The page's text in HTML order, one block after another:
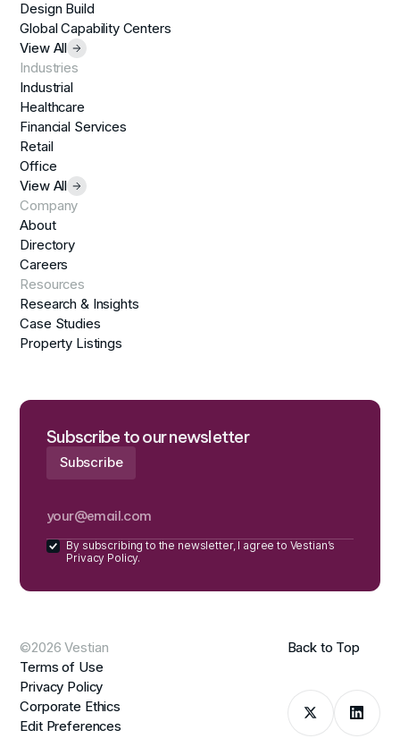
Design Build
Global Capability Centers
View All
Industries
Industrial
Healthcare
Financial Services
Retail
Office
View All
Company
About
Directory
Careers
Resources
Research & Insights
Case Studies
Property Listings
Subscribe to our newsletter
By subscribing to the newsletter, I agree to Vestian’s
Privacy Policy.
©2026 Vestian
Terms of Use
Privacy Policy
Corporate Ethics
Edit Preferences
Back to Top